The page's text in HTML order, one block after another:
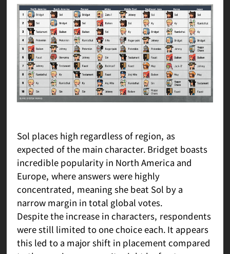
Sol places high regardless of region, as
expected of the main character. Bridget boasts
incredible popularity in North America and
Europe, where answers were highly
concentrated, meaning she beat Sol by a
narrow margin in total global votes.
Despite the increase in characters, respondents
were still limited to one choice each. It appears
this led to a major shift in placement compared